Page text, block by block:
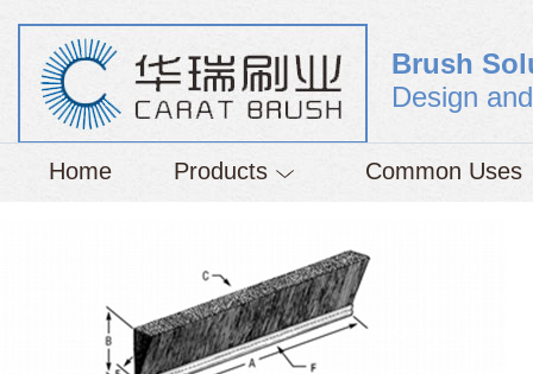
Brush
Design
Home Products Common Uses